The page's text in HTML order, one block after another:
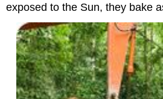
exposed to the Sun, they bake